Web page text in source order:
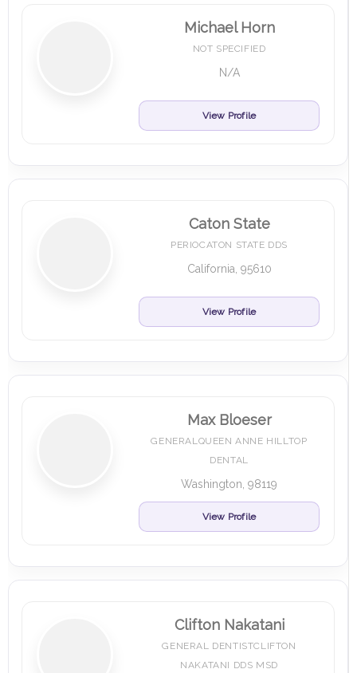
Michael Horn
NOT SPECIFIED
N/A
View Profile
Caton State
PERIOCATON STATE DDS
California, 95610
View Profile
Max Bloeser
GENERALQUEEN ANNE HILLTOP
DENTAL
Washington, 98119
View Profile
Clifton Nakatani
GENERAL DENTISTCLIFTON
NAKATANI DDS MSD